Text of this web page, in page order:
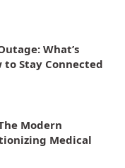
What’s
to Stay Connected
Modern
Medical